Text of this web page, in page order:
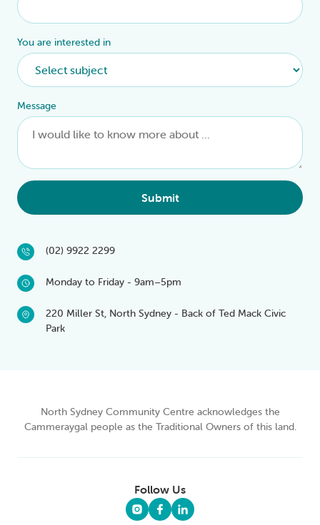
You are interested in
Message
Submit
(02) 9922 2299
Monday to Friday - 9am–5pm
220 Miller St, North Sydney - Back of Ted Mack Civic
Park
North Sydney Community Centre acknowledges the
Cammeraygal people as the Traditional Owners of this land.
Follow Us